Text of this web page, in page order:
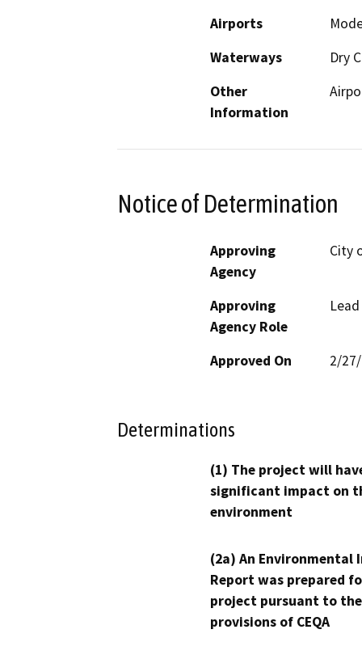
Airports
Waterways
Dry
Other
Information
Notice of Determination
Approving
Agency
City
Approving
Agency Role
Approved On 2/
Determinations
(1) The project will
significant impact on
environment
(2a) An Environmental
Report was prepared
project pursuant to the
provisions of CEQA